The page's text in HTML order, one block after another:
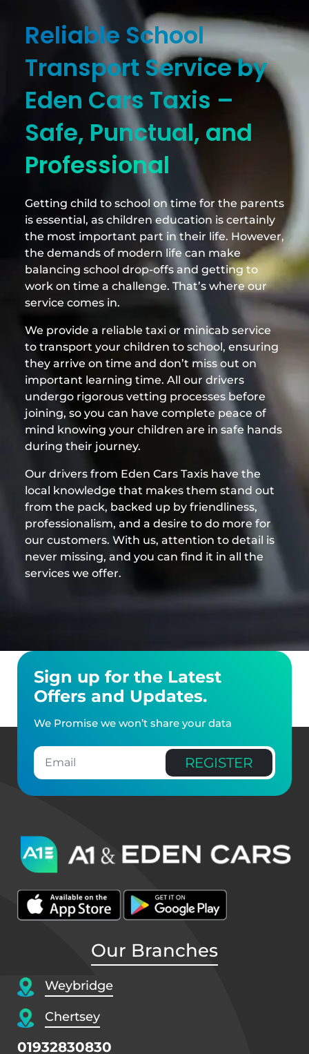
Reliable School
Transport Service by
Eden Cars Taxis –
Safe, Punctual, and
Professional
Getting child to school on time for the parents
is essential, as children education is certainly
the most important part in their life. However,
the demands of modern life can make
balancing school drop-offs and getting to
work on time a challenge. That’s where our
service comes in.
We provide a reliable taxi or minicab service
to transport your children to school, ensuring
they arrive on time and don’t miss out on
important learning time. All our drivers
undergo rigorous vetting processes before
joining, so you can have complete peace of
mind knowing your children are in safe hands
during their journey.
Our drivers from Eden Cars Taxis have the
local knowledge that makes them stand out
from the pack, backed up by friendliness,
professionalism, and a desire to do more for
our customers. With us, attention to detail is
never missing, and you can find it in all the
services we offer.
Sign up for the Latest
Offers and Updates.
We Promise we won’t share your data
REGISTER
Our Branches
Weybridge
Chertsey
01932830830